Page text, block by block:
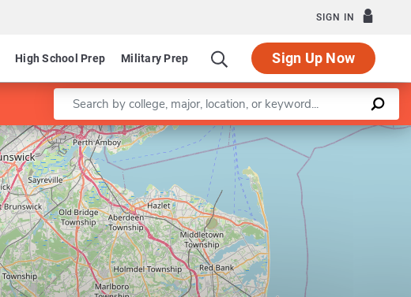
SIGN IN
High School Prep Military Prep Sign Up Now
Enter a keyword
Leaflet |©OpenStreetMapcontributors